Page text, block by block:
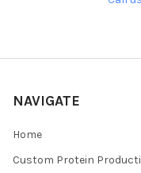
NAVIGATE
Home
Custom Protein